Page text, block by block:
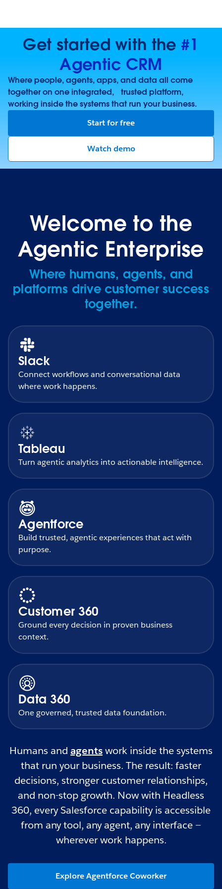
Get started with the #1
Agentic CRM
Where people, agents, apps, and data all come
together on one integrated, trusted platform,
working inside the systems that run your business.
Start for free
Watch demo
Welcome to the
Agentic Enterprise
Where humans, agents, and
platforms drive customer success
together.
Slack
Connect workflows and conversational data
where work happens.
Tableau
Turn agentic analytics into actionable intelligence.
Agentforce
Build trusted, agentic experiences that act with
purpose.
Customer 360
Ground every decision in proven business
context.
Data 360
One governed, trusted data foundation.
Humans and agentswork inside the systems
that run your business. The result: faster
decisions, stronger customer relationships,
and non-stop growth. Now with Headless
360, every Salesforce capability is accessible
from any tool, any agent, any interface —
wherever work happens.
Explore Agentforce Coworker